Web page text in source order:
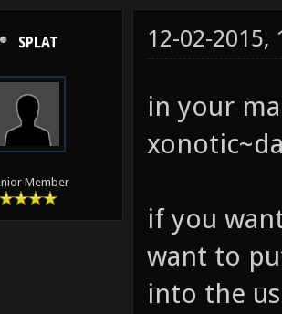
SPLAT
Member
12-02-2015,
in your
if you
want to
into the